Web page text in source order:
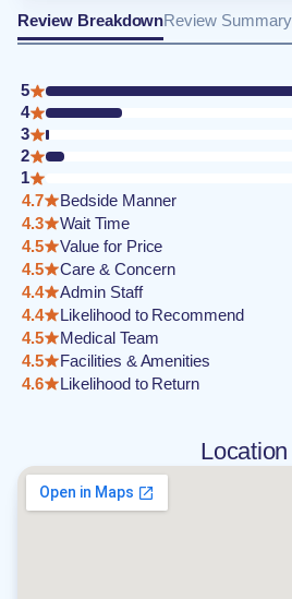
Review BreakdownReview Summary
5
4
3
2
1
4.7
Bedside Manner
4.3
Wait Time
4.5
Value for Price
4.5
Care & Concern
4.4
Admin Staff
4.4
Likelihood to Recommend
4.5
Medical Team
4.5
Facilities & Amenities
4.6
Likelihood to Return
Location